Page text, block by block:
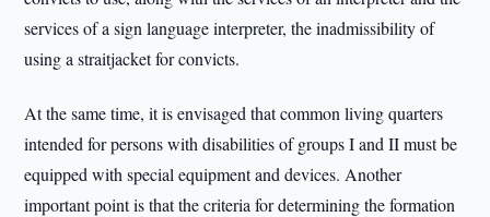
services of a sign language interpreter, the inadmissibility of
using a straitjacket for convicts.
At the same time, it is envisaged that common living quarters
intended for persons with disabilities of groups I and II must be
equipped with special equipment and devices. Another
important point is that the criteria for determining the formation